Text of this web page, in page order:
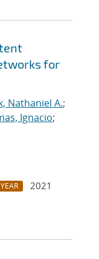
for
Nathaniel A.;
Ignacio;
YEAR
2021